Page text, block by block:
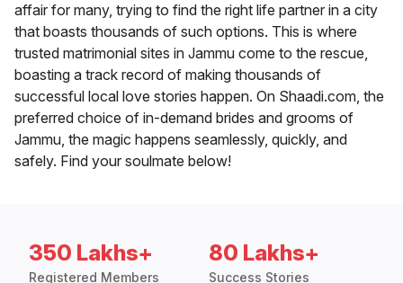
affair for many, trying to find the right life partner in a city
that boasts thousands of such options. This is where
trusted matrimonial sites in Jammu come to the rescue,
boasting a track record of making thousands of
successful local love stories happen. On Shaadi.com, the
preferred choice of in-demand brides and grooms of
Jammu, the magic happens seamlessly, quickly, and
safely. Find your soulmate below!
350 Lakhs+
Registered Members
80 Lakhs+
Success Stories